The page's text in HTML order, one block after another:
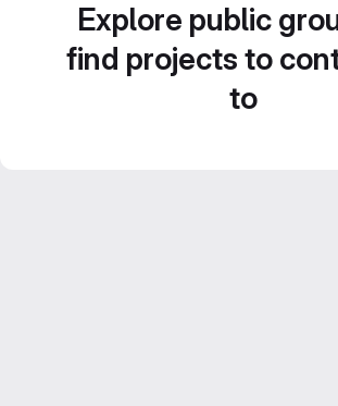
Explore public
find projects to
to